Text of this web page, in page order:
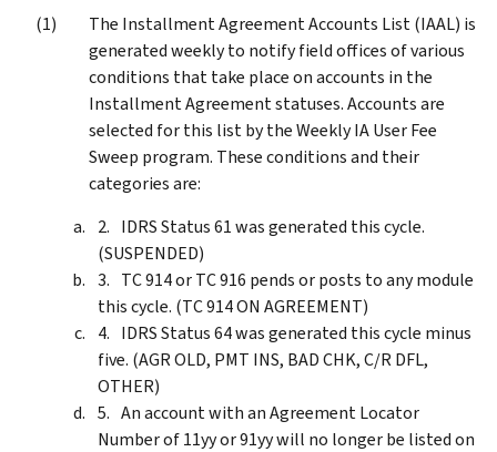
The Installment Agreement Accounts List (IAAL) is
generated weekly to notify field offices of various
conditions that take place on accounts in the
Installment Agreement statuses. Accounts are
selected for this list by the Weekly IA User Fee
Sweep program. These conditions and their
categories are:
IDRS Status 61 was generated this cycle.
(SUSPENDED)
TC 914 or TC 916 pends or posts to any module
this cycle. (TC 914 ON AGREEMENT)
IDRS Status 64 was generated this cycle minus
five. (AGR OLD, PMT INS, BAD CHK, C/R DFL,
OTHER)
An account with an Agreement Locator
Number of 11yy or 91yy will no longer be listed on